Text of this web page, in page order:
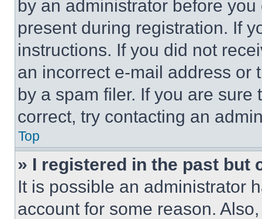
by an administrator before
present during registration. If
instructions. If you did not
an incorrect e-mail address or
by a spam filer. If you are
correct, try contacting an
Top
» I registered in the past but
It is possible an administrator
account for some reason.